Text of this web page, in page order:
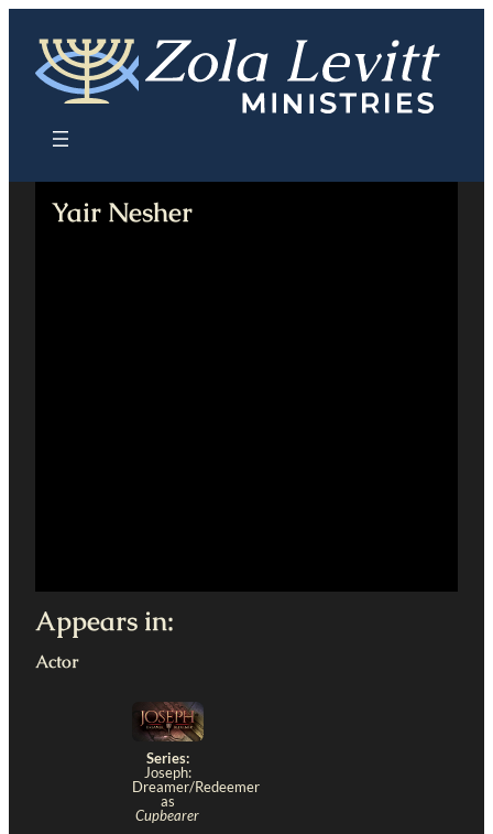
content
Yair Nesher
Appears in:
Actor
Series:
Joseph:
Dreamer/Redeemer
as
Cupbearer